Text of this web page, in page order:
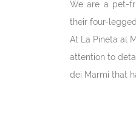
We are a pet-
their four-
At La Pineta al
attention to
dei Marmi that